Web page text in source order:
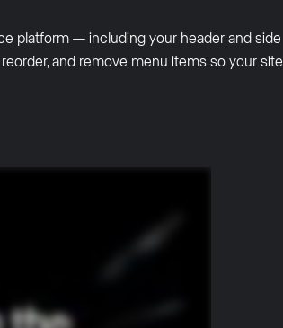
platform — including your header and side
and remove menu items so your site